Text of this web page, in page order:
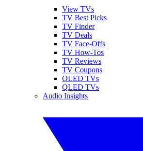
View TVs
TV Best Picks
TV Finder
TV Deals
TV Face-Offs
TV How-Tos
TV Reviews
TV Coupons
OLED TVs
QLED TVs
Audio Insights